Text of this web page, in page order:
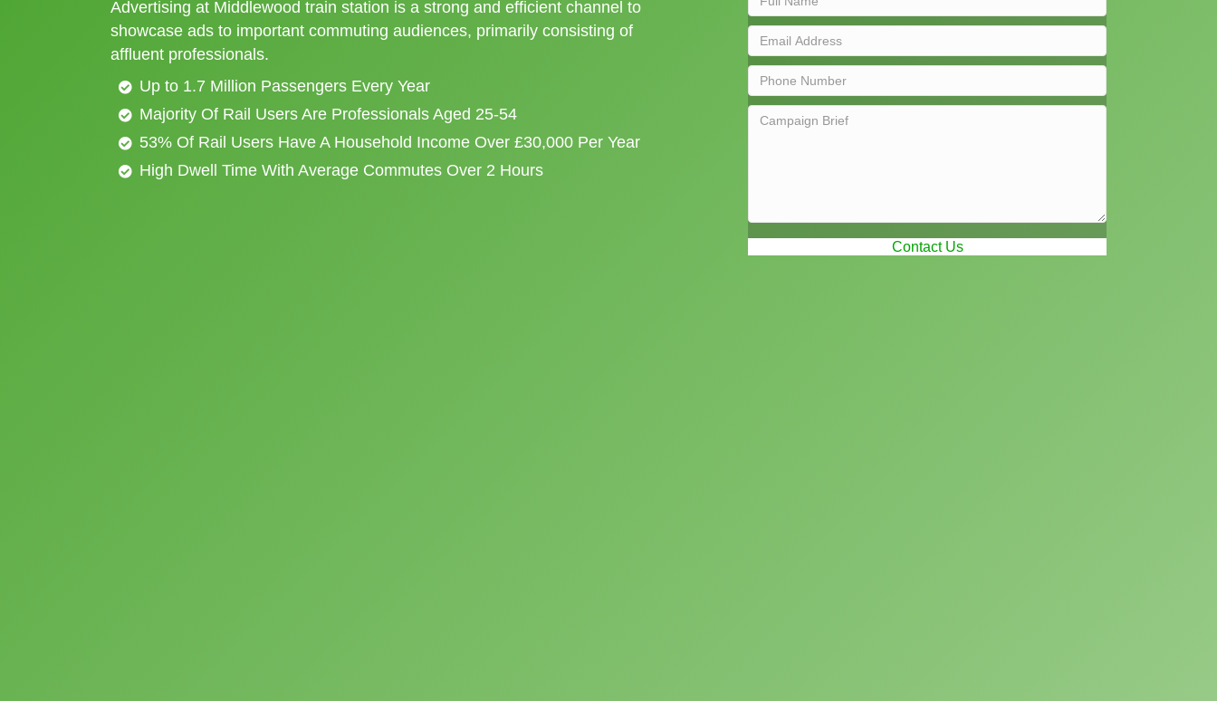
Advertising at Middlewood train station is a strong and efficient channel to
showcase ads to important commuting audiences, primarily consisting of
affluent professionals.
Up to 1.7 Million Passengers Every Year
Majority Of Rail Users Are Professionals Aged 25-54
53% Of Rail Users Have A Household Income Over £30,000 Per Year
High Dwell Time With Average Commutes Over 2 Hours
Contact Us